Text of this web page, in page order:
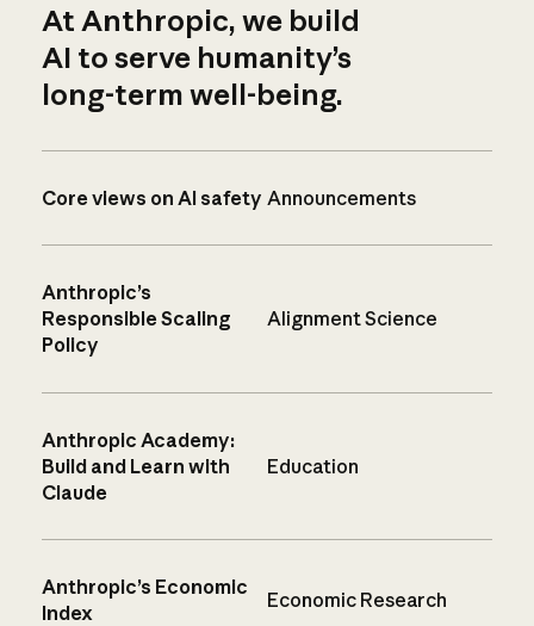
At Anthropic, we build
AI to serve humanity’s
long-term well-being.
Core views on AI safety Announcements
Anthropic’s
Responsible Scaling
Policy
Alignment Science
Anthropic Academy:
Build and Learn with
Claude
Education
Anthropic’s Economic
Index
Economic Research